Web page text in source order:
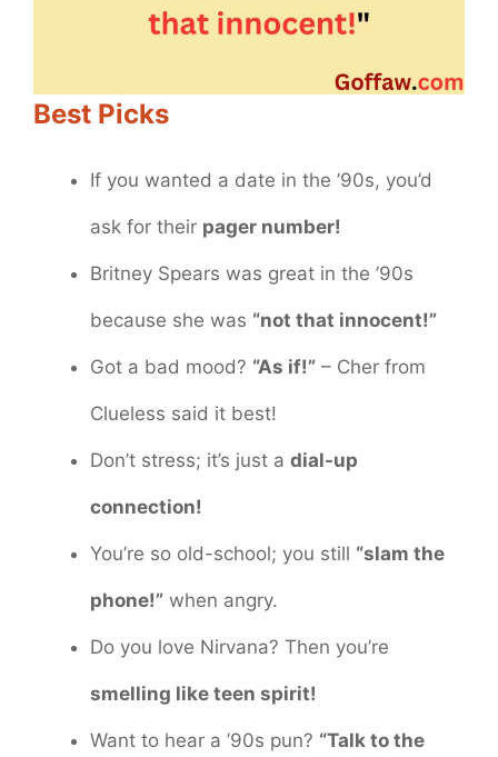
Best Picks
If you wanted a date in the ’90s, you’d
ask for their pager number!
Britney Spears was great in the ’90s
because she was “not that innocent!”
Got a bad mood? “As if!” – Cher from
Clueless said it best!
Don’t stress; it’s just a dial-up
connection!
You’re so old-school; you still “slam the
phone!” when angry.
Do you love Nirvana? Then you’re
smelling like teen spirit!
Want to hear a ’90s pun? “Talk to the